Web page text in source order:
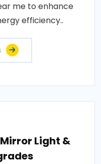
me to enhance
efficiency..
Light &